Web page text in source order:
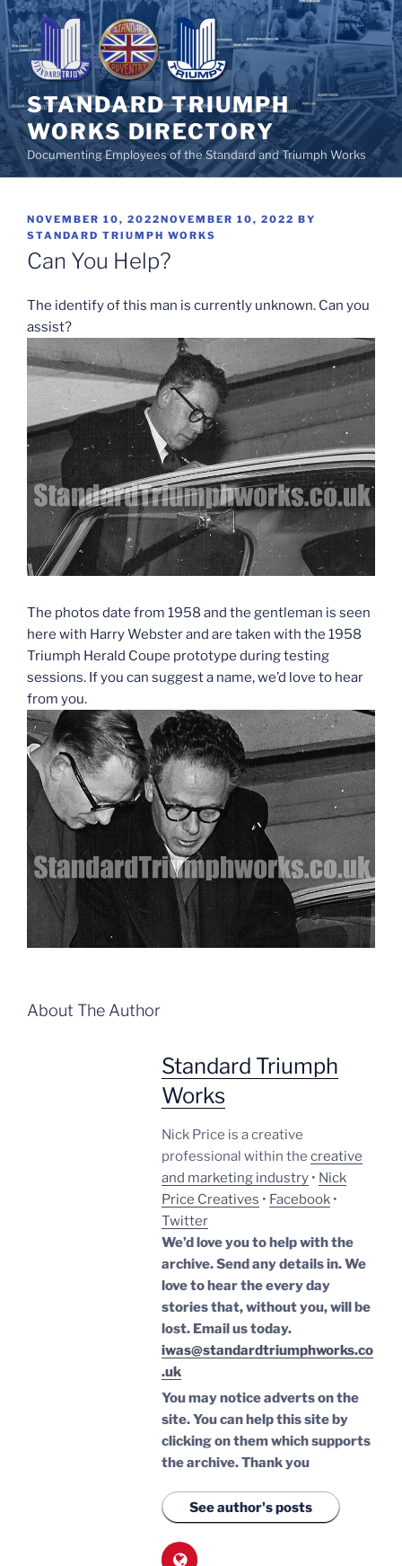
Skip
to
content
STANDARD TRIUMPH
WORKS DIRECTORY
Documenting Employees of the Standard and Triumph Works
POSTED
ON
NOVEMBER 10, 2022NOVEMBER 10, 2022 BY
STANDARD TRIUMPH WORKS
Can You Help?
The identify of this man is currently unknown. Can you
assist?
The photos date from 1958 and the gentleman is seen
here with Harry Webster and are taken with the 1958
Triumph Herald Coupe prototype during testing
sessions. If you can suggest a name, we’d love to hear
from you.
About The Author
Standard Triumph
Works
Nick Price is a creative
professional within the creative
and marketing industry • Nick
Price Creatives • Facebook •
Twitter
We’d love you to help with the
archive. Send any details in. We
love to hear the every day
stories that, without you, will be
lost. Email us today.
iwas@standardtriumphworks.co
.uk
You may notice adverts on the
site. You can help this site by
clicking on them which supports
the archive.Thank you
See author's posts